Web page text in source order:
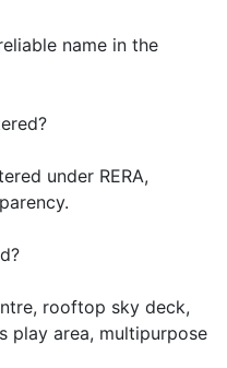
name in the
under RERA,
rooftop sky deck,
play area, multipurpose